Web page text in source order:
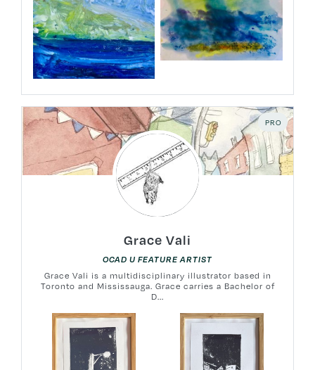
PRO
Grace Vali
OCAD U FEATURE ARTIST
Grace Vali is a multidisciplinary illustrator based in
Toronto and Mississauga. Grace carries a Bachelor of
D...